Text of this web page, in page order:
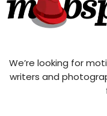
We’re looking for
writers and